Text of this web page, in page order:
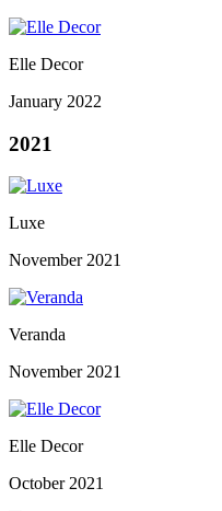
Elle Decor
January 2022
2021
Luxe
November 2021
Veranda
November 2021
Elle Decor
October 2021